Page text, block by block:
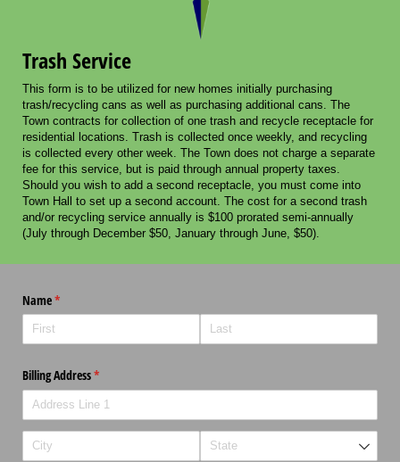
Trash Service
This form is to be utilized for new homes initially purchasing
trash/recycling cans as well as purchasing additional cans. The
Town contracts for collection of one trash and recycle receptacle for
residential locations. Trash is collected once weekly, and recycling
is collected every other week. The Town does not charge a separate
fee for this service, but is paid through annual property taxes.
Should you wish to add a second receptacle, you must come into
Town Hall to set up a second account. The cost for a second trash
and/or recycling service annually is $100 prorated semi-annually
(July through December $50, January through June, $50).
Name*
(required)
Billing Address*
(required)